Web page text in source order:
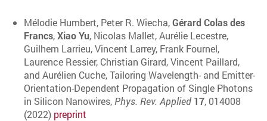
Mélodie Humbert, Peter R. Wiecha,Gérard Colas des
Francs,Xiao Yu, Nicolas Mallet, Aurélie Lecestre,
Guilhem Larrieu, Vincent Larrey, Frank Fournel,
Laurence Ressier, Christian Girard, Vincent Paillard,
and Aurélien Cuche, Tailoring Wavelength- and Emitter-
Orientation-Dependent Propagation of Single Photons
in Silicon Nanowires, Phys. Rev. Applied 17, 014008
(2022) preprint